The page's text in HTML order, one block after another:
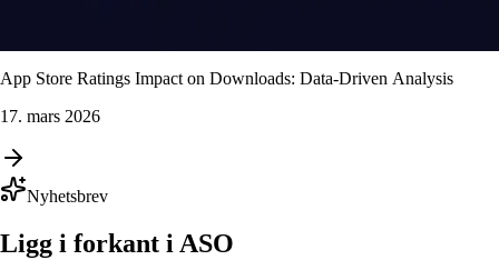
App Store Ratings Impact on Downloads: Data-Driven Analysis
17. mars 2026
Nyhetsbrev
Ligg i forkant i ASO